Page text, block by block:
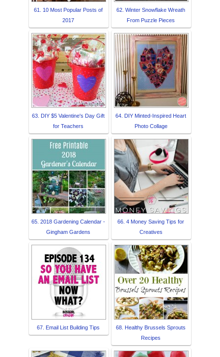
61. 10 Most Popular Posts of
2017
62. Winter Snowflake Wreath
From Puzzle Pieces
63. DIY $5 Valentine's Day Gift
for Teachers
64. DIY Minted-Inspired Heart
Photo Collage
65. 2018 Gardening Calendar -
Gingham Gardens
66. 4 Money Saving Tips for
Creatives
67. Email List Building Tips
68. Healthy Brussels Sprouts
Recipes